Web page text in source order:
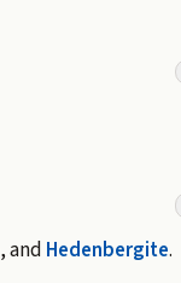
, and Hedenbergite.